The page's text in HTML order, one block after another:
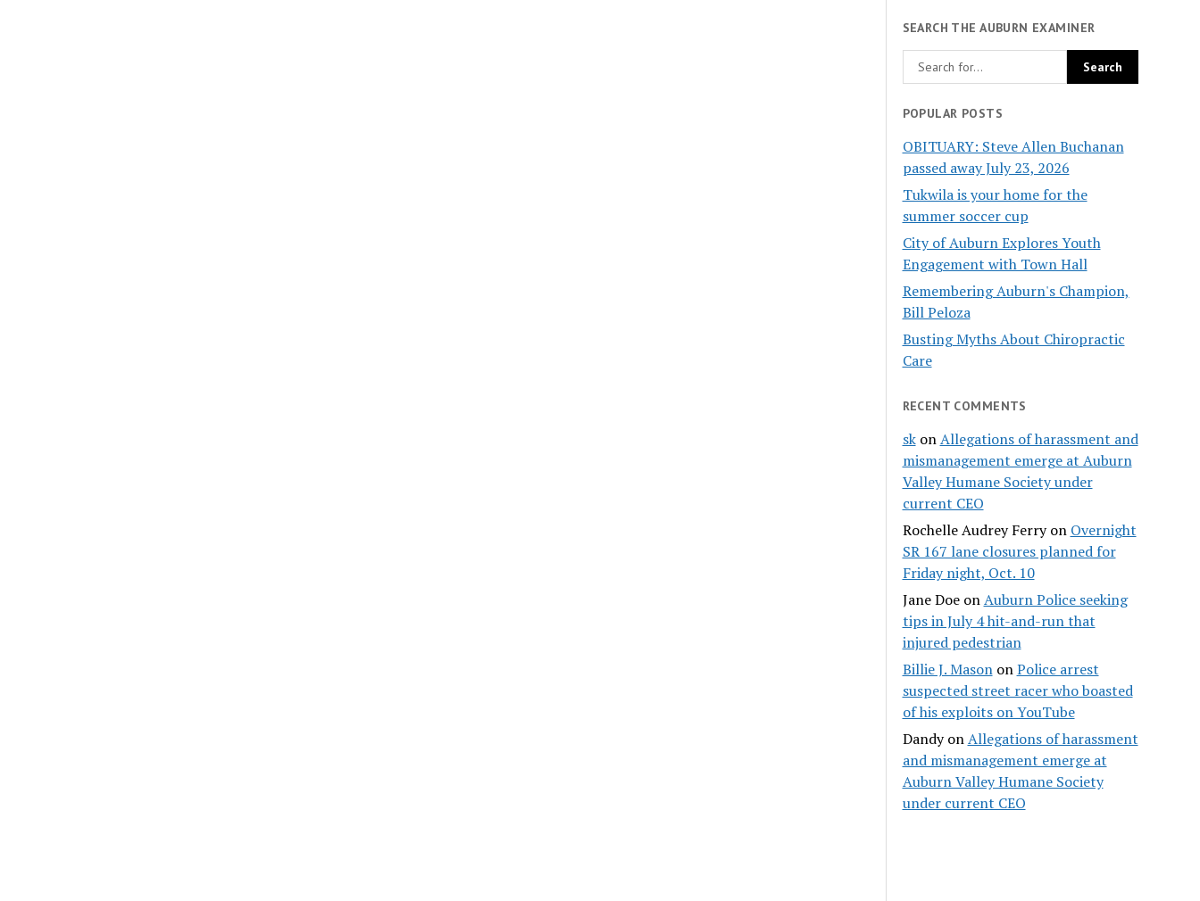
SEARCH THE AUBURN EXAMINER
POPULAR POSTS
OBITUARY: Steve Allen Buchanan
passed away July 23, 2026
Tukwila is your home for the
summer soccer cup
City of Auburn Explores Youth
Engagement with Town Hall
Remembering Auburn's Champion,
Bill Peloza
Busting Myths About Chiropractic
Care
RECENT COMMENTS
skonAllegations of harassment and
mismanagement emerge at Auburn
Valley Humane Society under
current CEO
Rochelle Audrey Ferryon Overnight
SR 167 lane closures planned for
Friday night, Oct. 10
Jane DoeonAuburn Police seeking
tips in July 4 hit-and-run that
injured pedestrian
Billie J. MasononPolice arrest
suspected street racer who boasted
of his exploits on YouTube
DandyonAllegations of harassment
and mismanagement emerge at
Auburn Valley Humane Society
under current CEO